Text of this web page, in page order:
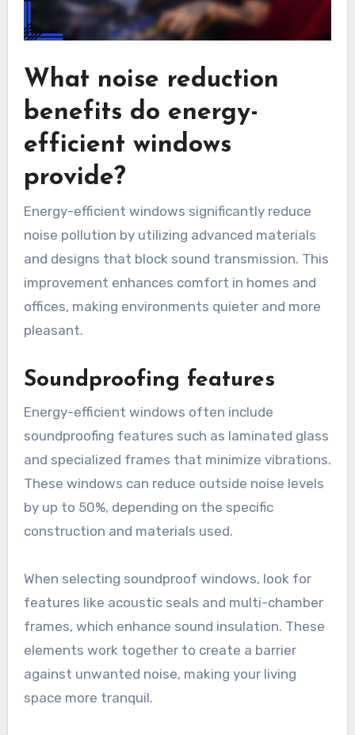
What noise reduction
benefits do energy-
efficient windows
provide?
Energy-efficient windows significantly reduce
noise pollution by utilizing advanced materials
and designs that block sound transmission. This
improvement enhances comfort in homes and
offices, making environments quieter and more
pleasant.
Soundproofing features
Energy-efficient windows often include
soundproofing features such as laminated glass
and specialized frames that minimize vibrations.
These windows can reduce outside noise levels
by up to 50%, depending on the specific
construction and materials used.
When selecting soundproof windows, look for
features like acoustic seals and multi-chamber
frames, which enhance sound insulation. These
elements work together to create a barrier
against unwanted noise, making your living
space more tranquil.